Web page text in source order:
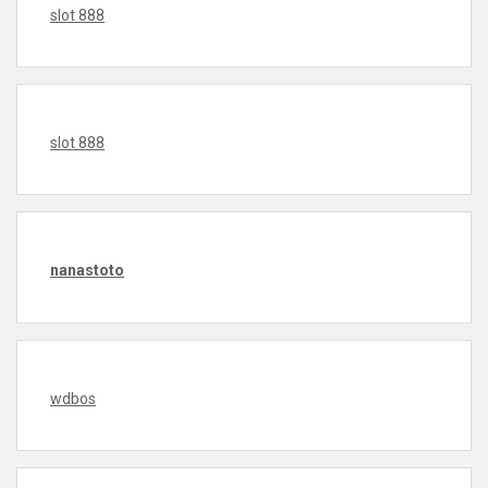
slot 888
slot 888
nanastoto
wdbos